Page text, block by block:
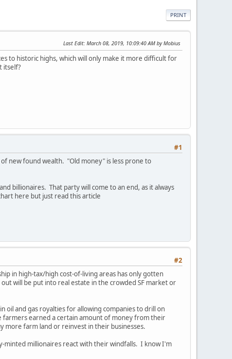
PRINT
Last Edit: March 08, 2019, 10:09:40 AM by Mobius
to historic highs, which will only make it more difficult for
itself?
#1
new found wealth. "Old money" is less prone to
billionaires. That party will come to an end, as it always
here but just read this article
#2
in high-tax/high cost-of-living areas has only gotten
will be put into real estate in the crowded SF market or
oil and gas royalties for allowing companies to drill on
earned a certain amount of money from their
more farm land or reinvest in their businesses.
minted millionaires react with their windfalls. I know I'm